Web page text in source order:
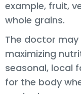
example, fruit,
whole grains.
The doctor
maximizing
seasonal, local
for the body